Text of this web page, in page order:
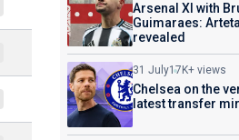
Arsenal XI with
Guimaraes:
revealed
31 July17K+ views
Chelsea on the
latest transfer